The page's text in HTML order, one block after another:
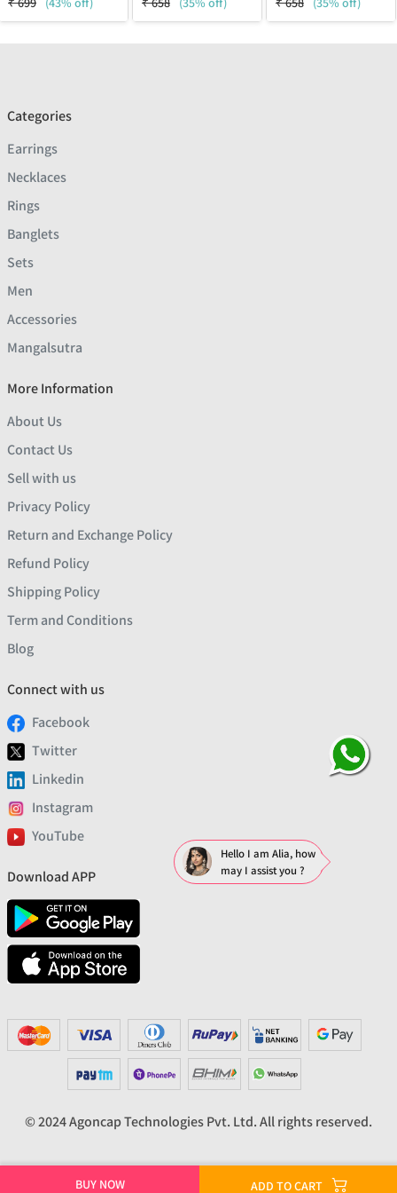
BUY NOW ADD TO CART
Categories
Earrings
Necklaces
Rings
Banglets
Sets
Men
Accessories
Mangalsutra
More Information
About Us
Contact Us
Sell with us
Privacy Policy
Return and Exchange Policy
Refund Policy
Shipping Policy
Term and Conditions
Blog
Connect with us
Facebook
Twitter
Linkedin
Instagram
YouTube
Download APP
© 2024 Agoncap Technologies Pvt. Ltd. All rights reserved.
Hello I am Alia, how
may I assist you ?